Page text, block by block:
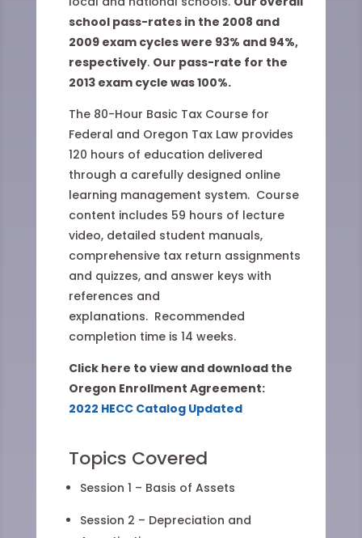
school pass-rates in the 2008 and
2009 exam cycles were 93% and 94%,
respectively. Our pass-rate for the
2013 exam cycle was 100%.
The 80-Hour Basic Tax Course for
Federal and Oregon Tax Law provides
120 hours of education delivered
through a carefully designed online
learning management system. Course
content includes 59 hours of lecture
video, detailed student manuals,
comprehensive tax return assignments
and quizzes, and answer keys with
references and
explanations. Recommended
completion time is 14 weeks.
Click here to view and download the
Oregon Enrollment Agreement:
2022 HECC Catalog Updated
Topics Covered
Session 1 – Basis of Assets
Session 2 – Depreciation and